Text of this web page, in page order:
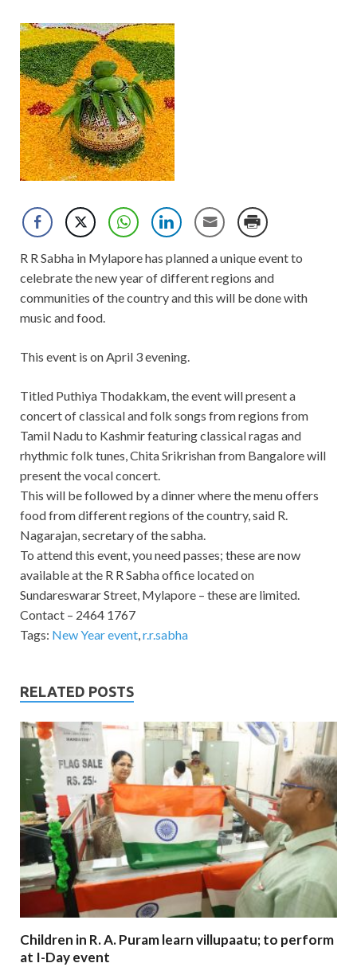
R R Sabha in Mylapore has planned a unique event to
celebrate the new year of different regions and
communities of the country and this will be done with
music and food.
This event is on April 3 evening.
Titled Puthiya Thodakkam, the event will present a
concert of classical and folk songs from regions from
Tamil Nadu to Kashmir featuring classical ragas and
rhythmic folk tunes, Chita Srikrishan from Bangalore will
present the vocal concert.
This will be followed by a dinner where the menu offers
food from different regions of the country, said R.
Nagarajan, secretary of the sabha.
To attend this event, you need passes; these are now
available at the R R Sabha office located on
Sundareswarar Street, Mylapore – these are limited.
Contact – 2464 1767
Tags: New Year event,r.r.sabha
RELATED POSTS
Children in R. A. Puram learn villupaatu; to perform
at I-Day event